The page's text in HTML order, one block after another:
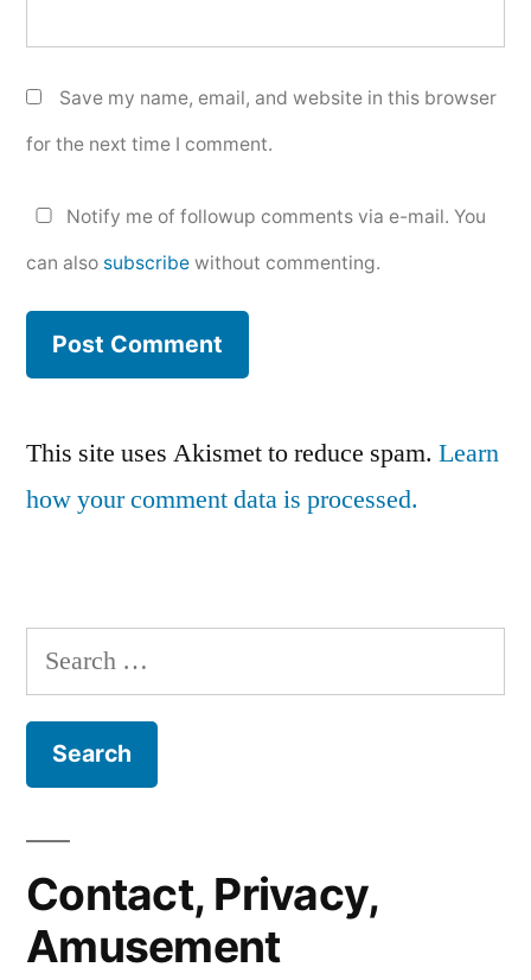
Save my name, email, and website in this browser
for the next time I comment.
Notify me of followup comments via e-mail. You
can also subscribe without commenting.
This site uses Akismet to reduce spam. Learn
how your comment data is processed.
Search
for:
Contact, Privacy,
Amusement